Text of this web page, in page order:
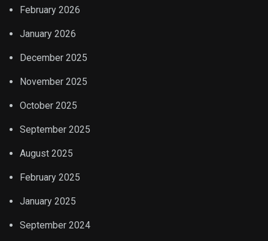
February 2026
January 2026
December 2025
November 2025
October 2025
September 2025
August 2025
February 2025
January 2025
September 2024